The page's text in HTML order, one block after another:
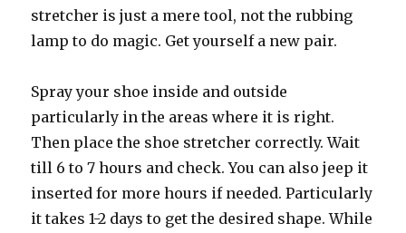
stretcher is just a mere tool, not the rubbing
lamp to do magic. Get yourself a new pair.
Spray your shoe inside and outside
particularly in the areas where it is right.
Then place the shoe stretcher correctly. Wait
till 6 to 7 hours and check. You can also jeep it
inserted for more hours if needed. Particularly
it takes 1-2 days to get the desired shape. While